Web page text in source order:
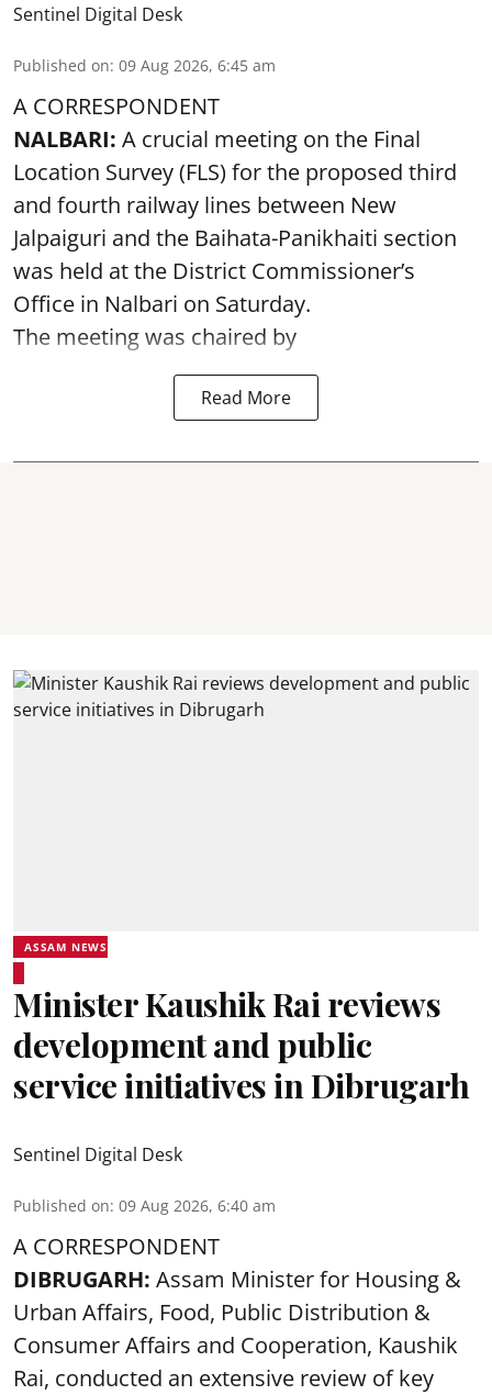
Sentinel Digital Desk
Published on: 09 Aug 2026, 6:45 am
A CORRESPONDENT
NALBARI: A crucial meeting on the Final
Location Survey (FLS) for the proposed third
and fourth railway lines between New
Jalpaiguri and the Baihata-Panikhaiti section
was held at the District Commissioner’s
Office in Nalbari on Saturday.
The meeting was chaired by
Read More
ASSAM NEWS
Minister Kaushik Rai reviews
development and public
service initiatives in Dibrugarh
Sentinel Digital Desk
Published on: 09 Aug 2026, 6:40 am
A CORRESPONDENT
DIBRUGARH: Assam Minister for Housing &
Urban Affairs, Food, Public Distribution &
Consumer Affairs and Cooperation, Kaushik
Rai, conducted an extensive review of key